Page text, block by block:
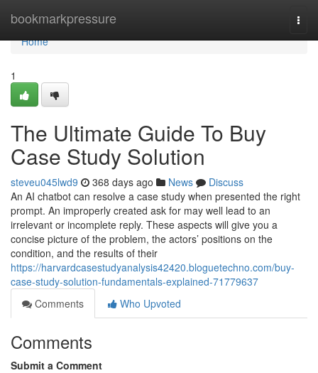
bookmarkpressure
Home
Home
1
The Ultimate Guide To Buy
Case Study Solution
steveu045lwd9 368 days ago News
Discuss
An AI chatbot can resolve a case study when presented the right
prompt. An improperly created ask for may well lead to an
irrelevant or incomplete reply. These aspects will give you a
concise picture of the problem, the actors’ positions on the
condition, and the results of their
https://harvardcasestudyanalysis42420.bloguetechno.com/buy-
case-study-solution-fundamentals-explained-71779637
Comments
Who Upvoted
Comments
Submit a Comment